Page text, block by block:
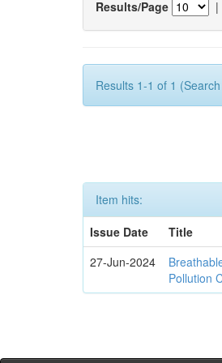
Results/Page |
Results 1-1 of 1
Item hits:
Issue Date
Title
27-Jun-2024
Pollution